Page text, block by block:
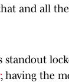
and all
, having the